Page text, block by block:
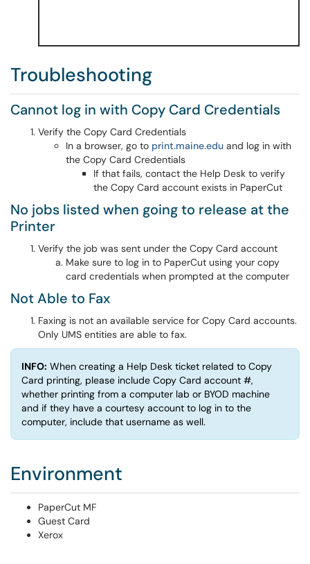
Troubleshooting
Cannot log in with Copy Card Credentials
Verify the Copy Card Credentials
In a browser, go to print.maine.edu and log in with
the Copy Card Credentials
If that fails, contact the Help Desk to verify
the Copy Card account exists in PaperCut
No jobs listed when going to release at the
Printer
Verify the job was sent under the Copy Card account
Make sure to log in to PaperCut using your copy
card credentials when prompted at the computer
Not Able to Fax
Faxing is not an available service for Copy Card accounts.
Only UMS entities are able to fax.
INFO: When creating a Help Desk ticket related to Copy
Card printing, please include Copy Card account #,
whether printing from a computer lab or BYOD machine
and if they have a courtesy account to log in to the
computer, include that username as well.
Environment
PaperCut MF
Guest Card
Xerox